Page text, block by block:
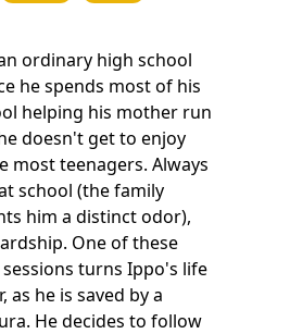
ordinary high school
he spends most of his
helping his mother run
doesn't get to enjoy
most teenagers. Always
school (the family
him a distinct odor),
One of these
turns Ippo's life
he is saved by a
He decides to follow